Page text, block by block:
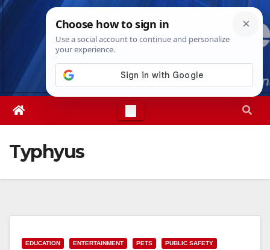
Skip
Fri. Aug 7th, 20263:17:58 PM
Typhyus
EDUCATION ENTERTAINMENT PETS PUBLIC SAFETY